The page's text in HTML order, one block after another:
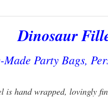
Dinosaur
Made Party Bags,
is hand wrapped, lovingly